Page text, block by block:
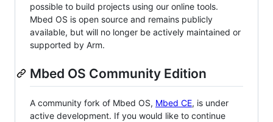
possible to build projects using our online tools.
Mbed OS is open source and remains publicly
available, but will no longer be actively maintained or
supported by Arm.
Mbed OS Community Edition
A community fork of Mbed OS, Mbed CE, is under
active development. If you would like to continue